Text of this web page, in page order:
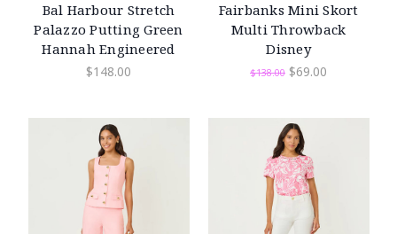
Bal Harbour Stretch
Palazzo Putting Green
Hannah Engineered
$148.00
Fairbanks Mini Skort
Multi Throwback
Disney
$138.00 $69.00